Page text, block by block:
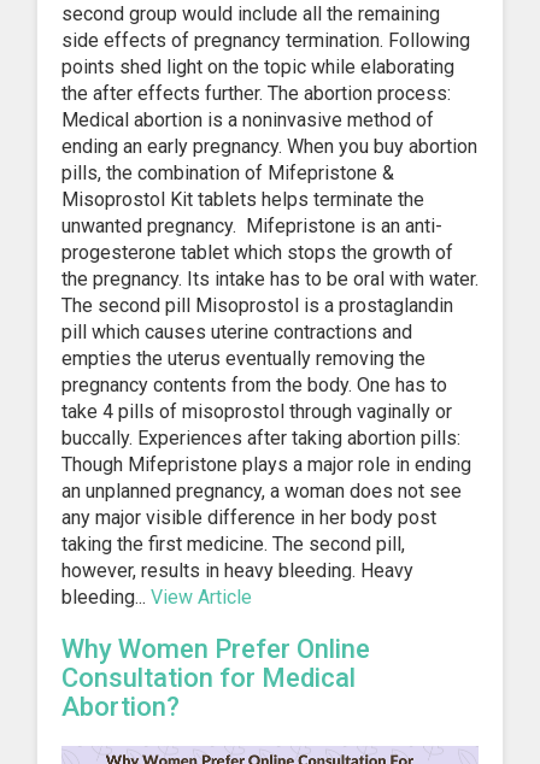
second group would include all the remaining
side effects of pregnancy termination. Following
points shed light on the topic while elaborating
the after effects further. The abortion process:
Medical abortion is a noninvasive method of
ending an early pregnancy. When you buy abortion
pills, the combination of Mifepristone &
Misoprostol Kit tablets helps terminate the
unwanted pregnancy. Mifepristone is an anti-
progesterone tablet which stops the growth of
the pregnancy. Its intake has to be oral with water.
The second pill Misoprostol is a prostaglandin
pill which causes uterine contractions and
empties the uterus eventually removing the
pregnancy contents from the body. One has to
take 4 pills of misoprostol through vaginally or
buccally. Experiences after taking abortion pills:
Though Mifepristone plays a major role in ending
an unplanned pregnancy, a woman does not see
any major visible difference in her body post
taking the first medicine. The second pill,
however, results in heavy bleeding. Heavy
bleeding... View Article
Why Women Prefer Online
Consultation for Medical
Abortion?